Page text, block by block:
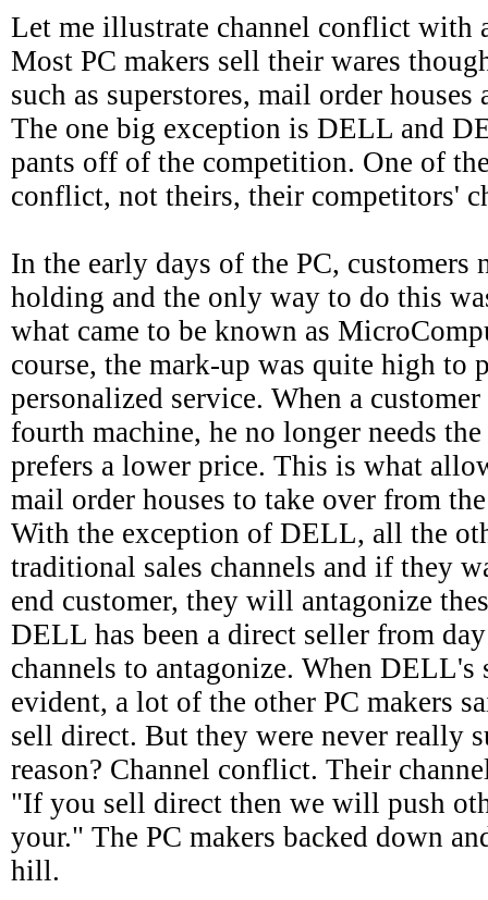
Let me illustrate channel conflict with
Most PC makers sell their wares
such as superstores, mail order
The one big exception is DELL and
pants off of the competition. One of
conflict, not theirs, their competitors'
In the early days of the PC, customers
holding and the only way to do this
what came to be known as
course, the mark-up was quite high to
personalized service. When a
fourth machine, he no longer needs
prefers a lower price. This is what
mail order houses to take over from
With the exception of DELL, all the
traditional sales channels and if they
end customer, they will antagonize
DELL has been a direct seller from
channels to antagonize. When DELL's
evident, a lot of the other PC makers
sell direct. But they were never really
reason? Channel conflict. Their
"If you sell direct then we will push
your." The PC makers backed down
hill.